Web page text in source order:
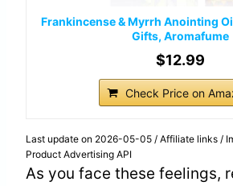
Frankincense & Myrrh Anointing
Gifts, Aromafume
$12.99
Check Price on
Last update on 2026-05-05 / Affiliate links /
Product Advertising API
As you face these feelings,